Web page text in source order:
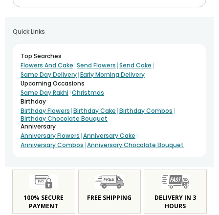
Quick Links
Top Searches
Flowers And Cake |Send Flowers |Send Cake |
Same Day Delivery|Early Morning Delivery
Upcoming Occasions
Same Day Rakhi|Christmas
Birthday
Birthday Flowers |Birthday Cake |Birthday Combos |
Birthday Chocolate Bouquet
Anniversary
Anniversary Flowers |Anniversary Cake |
Anniversary Combos |Anniversary Chocolate Bouquet
100% SECURE
PAYMENT
FREE SHIPPING
DELIVERY IN 3
HOURS